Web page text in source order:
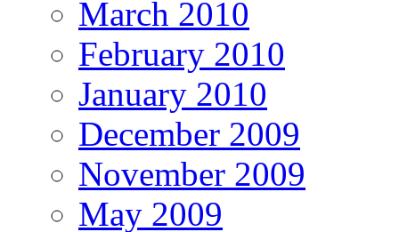
March 2010
February 2010
January 2010
December 2009
November 2009
May 2009